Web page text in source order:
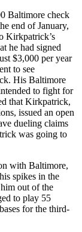
Baltimore check
end of January,
Kirkpatrick’s
he had signed
$3,000 per year
to see
His Baltimore
to fight for
that Kirkpatrick,
issued an open
dueling claims
was going to
with Baltimore,
spikes in the
out of the
to play 55
for the third-